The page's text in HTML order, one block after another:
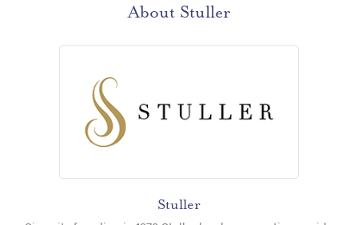
About Stuller
Stuller